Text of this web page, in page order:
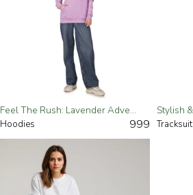
Hoodies 999
Feel The Rush: Lavender Adventure Sports Hoodie For Women
Tracksuit